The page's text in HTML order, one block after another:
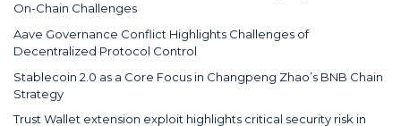
On-Chain Challenges
Aave Governance Conflict Highlights Challenges of
Decentralized Protocol Control
Stablecoin 2.0 as a Core Focus in Changpeng Zhao’s BNB Chain
Strategy
Trust Wallet extension exploit highlights critical security risk in